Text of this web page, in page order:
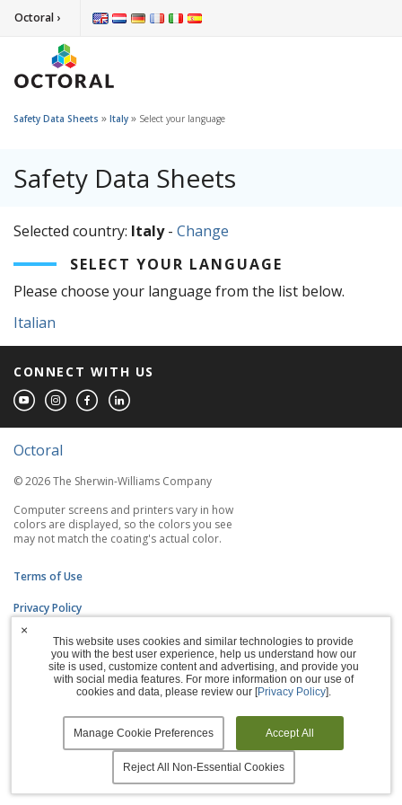
Octoral ›
Safety Data Sheets » Italy » Select your language
Safety Data Sheets
Selected country: Italy- Change
SELECT YOUR LANGUAGE
Please choose your language from the list below.
Italian
CONNECT WITH US
Octoral
© 2026 The Sherwin-Williams Company
Computer screens and printers vary in how
colors are displayed, so the colors you see
may not match the coating's actual color.
Terms of Use
Privacy Policy
Accessibility Statement
Manage Cookies
This website uses cookies and similar technologies to provide
you with the best user experience, help us understand how our
site is used, customize content and advertising, and provide you
with social media features. For more information on our use of
cookies and data, please review our [Privacy Policy].
Manage Cookie Preferences Accept All
Reject All Non-Essential Cookies
×